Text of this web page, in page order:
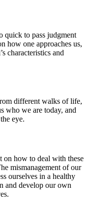
quick to pass judgment
how one approaches us,
characteristics and
different walks of life,
who we are today, and
eye.
on how to deal with these
mismanagement of our
ourselves in a healthy
and develop our own